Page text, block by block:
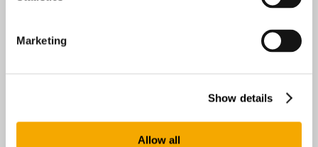
Marketing
Show details
Allow all